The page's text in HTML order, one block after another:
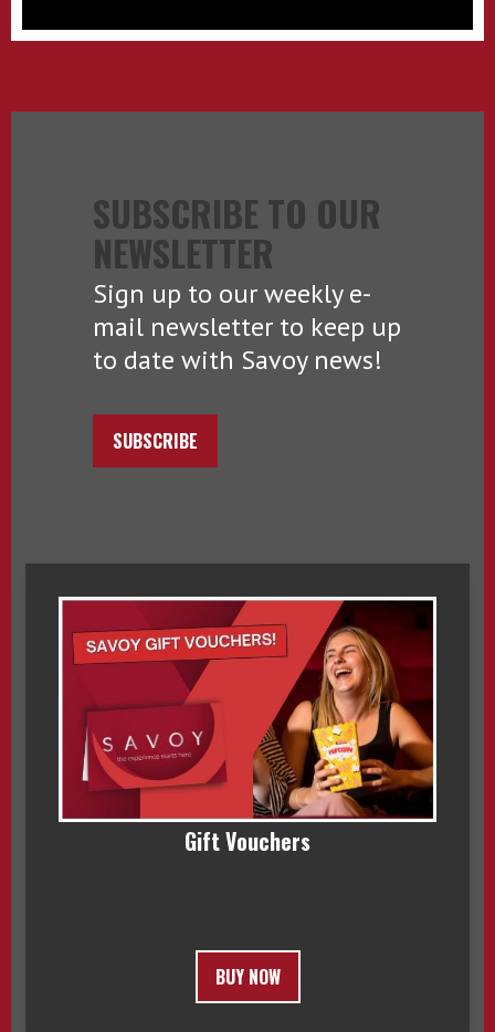
SUBSCRIBE TO OUR
NEWSLETTER
Sign up to our weekly e-
mail newsletter to keep up
to date with Savoy news!
SUBSCRIBE
Gift Vouchers
BUY NOW